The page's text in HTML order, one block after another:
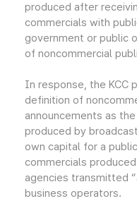
produced after
commercials with
government or public
of noncommercial
In response, the KCC
definition of
announcements as
produced by
own capital for a
commercials
agencies transmitted
business operators.